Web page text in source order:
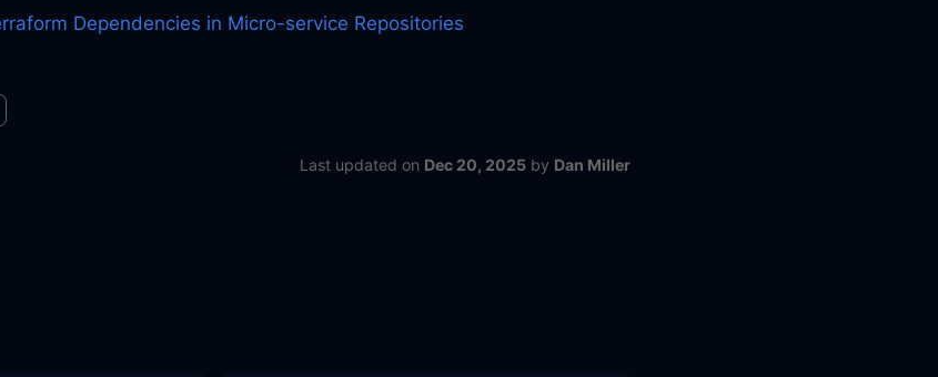
Dependencies in Micro-service Repositories
Last updated on Dec 20, 2025 by Dan Miller